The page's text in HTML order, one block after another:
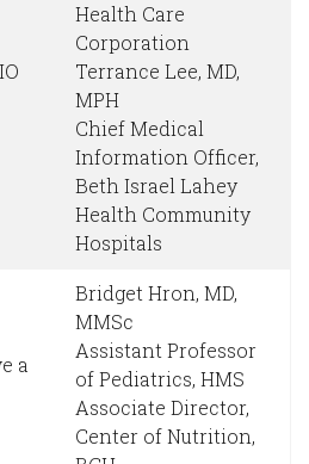
Health Care
Corporation
Terrance Lee, MD,
MPH
Chief Medical
Information Officer,
Beth Israel Lahey
Health Community
Hospitals
a
Bridget Hron, MD,
MMSc
Assistant Professor
of Pediatrics, HMS
Associate Director,
Center of Nutrition,